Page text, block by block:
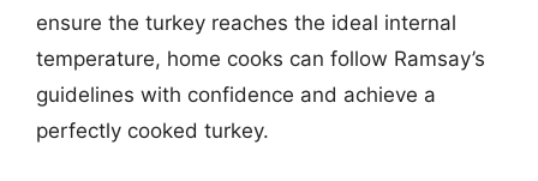
ensure the turkey reaches the ideal internal
temperature, home cooks can follow Ramsay’s
guidelines with confidence and achieve a
perfectly cooked turkey.